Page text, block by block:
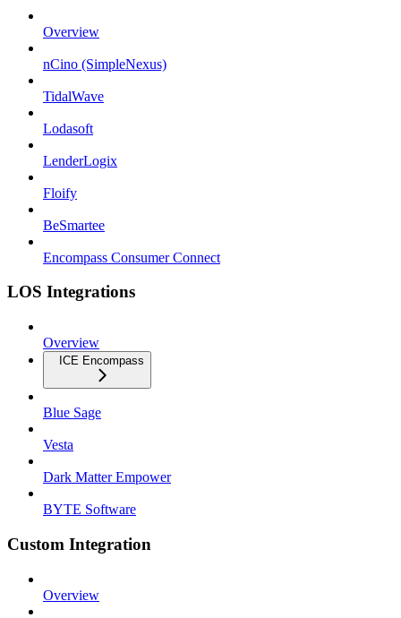
Overview
nCino (SimpleNexus)
TidalWave
Lodasoft
LenderLogix
Floify
BeSmartee
Encompass Consumer Connect
LOS Integrations
Overview
ICE Encompass
Blue Sage
Vesta
Dark Matter Empower
BYTE Software
Custom Integration
Overview